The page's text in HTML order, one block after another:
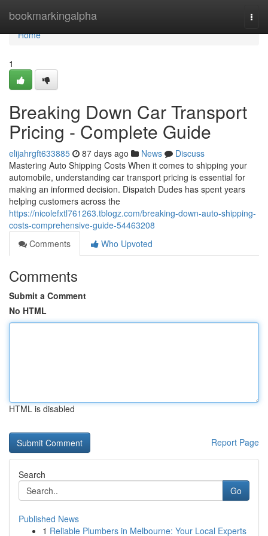
bookmarkingalpha
Home
Home
1
Breaking Down Car Transport
Pricing - Complete Guide
elijahrgft633885 87 days ago News
Discuss
Mastering Auto Shipping Costs When it comes to shipping your
automobile, understanding car transport pricing is essential for
making an informed decision. Dispatch Dudes has spent years
helping customers across the
https://nicolefxtl761263.tblogz.com/breaking-down-auto-shipping-
costs-comprehensive-guide-54463208
Comments
Who Upvoted
Comments
Submit a Comment
No HTML
HTML is disabled
Report Page
Search
Go
Published News
1 Reliable Plumbers in Melbourne: Your Local Experts